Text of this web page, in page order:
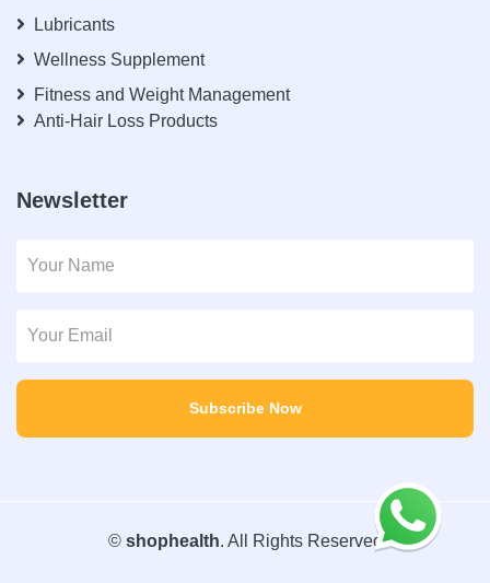
Lubricants
Wellness Supplement
Fitness and Weight Management
Anti-Hair Loss Products
Newsletter
Subscribe Now
© shophealth. All Rights Reserved